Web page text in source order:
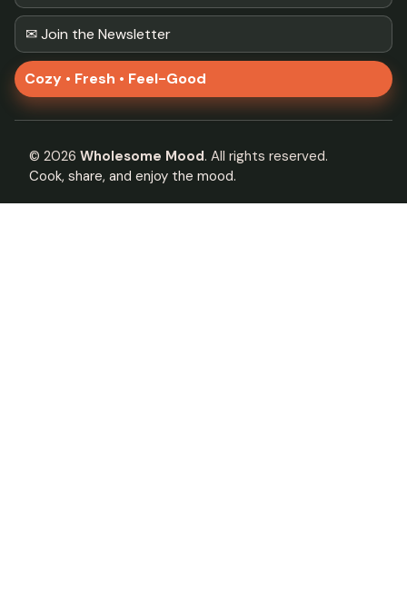
✉ Join the Newsletter
Cozy • Fresh • Feel-Good
© 2026 Wholesome Mood. All rights reserved.
Cook, share, and enjoy the mood.